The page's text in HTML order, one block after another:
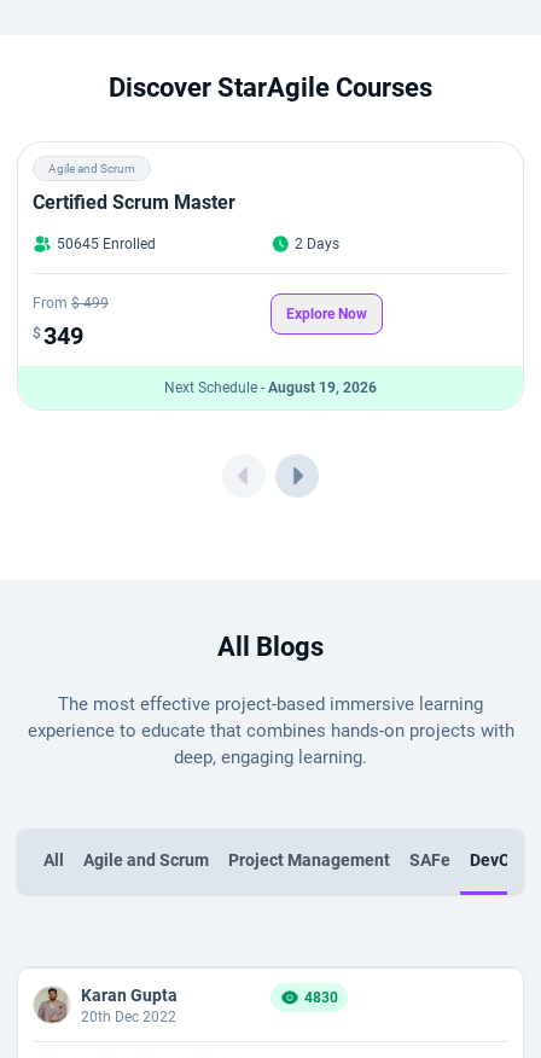
Discover StarAgile Courses
Agile and Scrum
Certified Scrum Master
50645 Enrolled 2 Days
From $ 499
$349
Explore Now
Next Schedule - August 19, 2026
All Blogs
The most effective project-based immersive learning
experience to educate that combines hands-on projects with
deep, engaging learning.
All Agile and Scrum Project Management SAFe DevOps
Karan Gupta
20th Dec 2022
4830